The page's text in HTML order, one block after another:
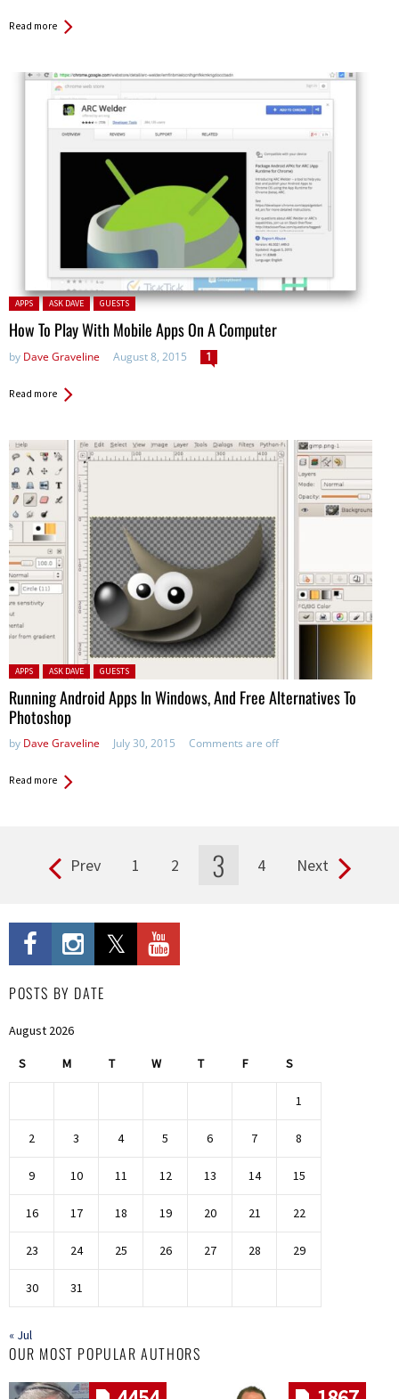
Read more
Posted in:
APPS ASK DAVE GUESTS
How To Play With Mobile Apps On A Computer
by Dave Graveline August 8, 2015 1
Read more
Posted in:
APPS ASK DAVE GUESTS
Running Android Apps In Windows, And Free Alternatives To
Photoshop
by Dave Graveline July 30, 2015 Comments are off
Read more
Prev 1 2 3 4 Next
POSTS BY DATE
August 2026
S M T W T F S
1
2 3 4 5 6 7 8
9 10 11 12 13 14 15
16 17 18 19 20 21 22
23 24 25 26 27 28 29
30 31
« Jul
OUR MOST POPULAR AUTHORS